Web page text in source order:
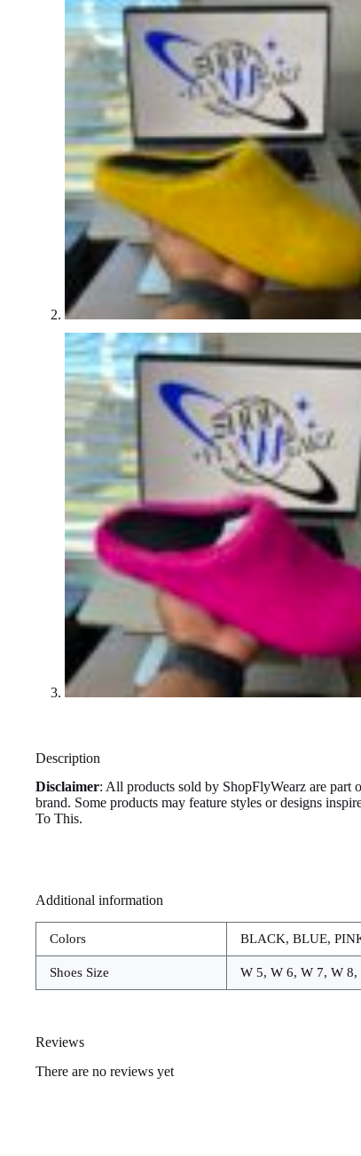
Description
Disclaimer: All products sold by ShopFlyWearz are part
brand. Some products may feature styles or designs
To This.
Additional information
Colors BLACK, BLUE,
Shoes Size W 5, W 6, W 7, W
Reviews
There are no reviews yet